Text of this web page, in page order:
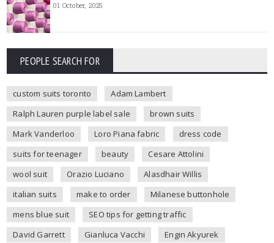
01 October, 2025
PEOPLE SEARCH FOR
custom suits toronto
Adam Lambert
Ralph Lauren purple label sale
brown suits
Mark Vanderloo
Loro Piana fabric
dress code
suits for teenager
beauty
Cesare Attolini
wool suit
Orazio Luciano
Alasdhair Willis
italian suits
make to order
Milanese buttonhole
mens blue suit
SEO tips for getting traffic
David Garrett
Gianluca Vacchi
Engin Akyurek